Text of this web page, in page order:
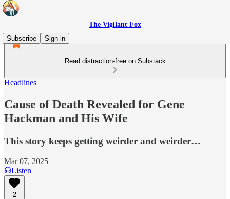
The Vigilant Fox
Subscribe
Sign in
Read distraction-free on Substack
Headlines
Cause of Death Revealed for Gene
Hackman and His Wife
This story keeps getting weirder and weirder…
Mar 07, 2025
Listen
2